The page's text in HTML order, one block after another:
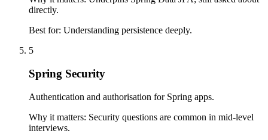
directly.
Best for: Understanding persistence deeply.
5
Spring Security
Authentication and authorisation for Spring apps.
Why it matters: Security questions are common in mid-level
interviews.